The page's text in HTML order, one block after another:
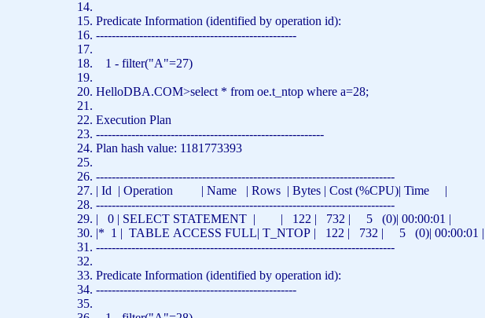
Predicate Information (identified by operation id):
---------------------------------------------------
1 - filter("A"=27)
HelloDBA.COM>select * from oe.t_ntop where a=28;
Execution Plan
----------------------------------------------------------
Plan hash value: 1181773393
----------------------------------------------------------------------------
| Id | Operation | Name | Rows | Bytes | Cost (%CPU)| Time |
----------------------------------------------------------------------------
| 0 | SELECT STATEMENT | | 122 | 732 | 5 (0)| 00:00:01 |
|* 1 | TABLE ACCESS FULL| T_NTOP | 122 | 732 | 5 (0)| 00:00:01 |
----------------------------------------------------------------------------
Predicate Information (identified by operation id):
---------------------------------------------------